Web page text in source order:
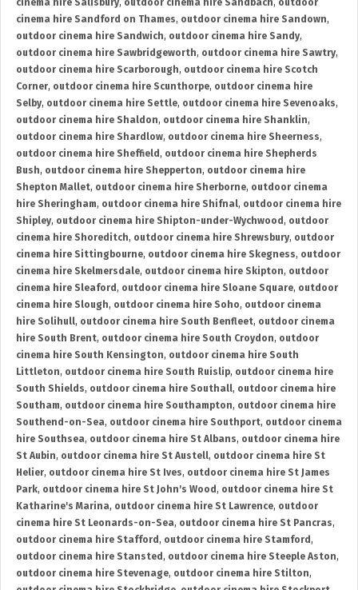
cinema hire Salisbury, outdoor cinema hire Sandbach, outdoor
cinema hire Sandford on Thames, outdoor cinema hire Sandown,
outdoor cinema hire Sandwich, outdoor cinema hire Sandy,
outdoor cinema hire Sawbridgeworth, outdoor cinema hire Sawtry,
outdoor cinema hire Scarborough, outdoor cinema hire Scotch
Corner, outdoor cinema hire Scunthorpe, outdoor cinema hire
Selby, outdoor cinema hire Settle, outdoor cinema hire Sevenoaks,
outdoor cinema hire Shaldon, outdoor cinema hire Shanklin,
outdoor cinema hire Shardlow, outdoor cinema hire Sheerness,
outdoor cinema hire Sheffield , outdoor cinema hire Shepherds
Bush, outdoor cinema hire Shepperton, outdoor cinema hire
Shepton Mallet, outdoor cinema hire Sherborne, outdoor cinema
hire Sheringham, outdoor cinema hire Shifnal, outdoor cinema hire
Shipley, outdoor cinema hire Shipton-under-Wychwood , outdoor
cinema hire Shoreditch, outdoor cinema hire Shrewsbury, outdoor
cinema hire Sittingbourne, outdoor cinema hire Skegness, outdoor
cinema hire Skelmersdale, outdoor cinema hire Skipton, outdoor
cinema hire Sleaford , outdoor cinema hire Sloane Square, outdoor
cinema hire Slough, outdoor cinema hire Soho, outdoor cinema
hire Solihull, outdoor cinema hire South Benfleet, outdoor cinema
hire South Brent, outdoor cinema hire South Croydon, outdoor
cinema hire South Kensington, outdoor cinema hire South
Littleton, outdoor cinema hire South Ruislip, outdoor cinema hire
South Shields, outdoor cinema hire Southall, outdoor cinema hire
Southam, outdoor cinema hire Southampton, outdoor cinema hire
Southend-on-Sea, outdoor cinema hire Southport, outdoor cinema
hire Southsea, outdoor cinema hire St Albans, outdoor cinema hire
St Aubin, outdoor cinema hire St Austell, outdoor cinema hire St
Helier, outdoor cinema hire St Ives, outdoor cinema hire St James
Park, outdoor cinema hire St John's Wood , outdoor cinema hire St
Katharine's Marina, outdoor cinema hire St Lawrence, outdoor
cinema hire St Leonards-on-Sea, outdoor cinema hire St Pancras,
outdoor cinema hire Stafford , outdoor cinema hire Stamford ,
outdoor cinema hire Stansted , outdoor cinema hire Steeple Aston,
outdoor cinema hire Stevenage, outdoor cinema hire Stilton,